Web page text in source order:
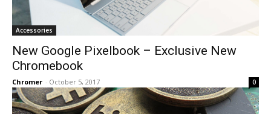
Accessories
New Google Pixelbook – Exclusive New
Chromebook
Chromer - October 5, 2017 0